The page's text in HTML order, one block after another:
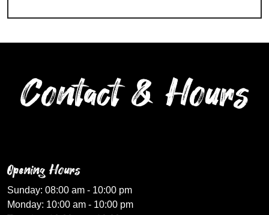
Contact & Hours
Opening Hours
Sunday: 08:00 am - 10:00 pm
Monday: 10:00 am - 10:00 pm